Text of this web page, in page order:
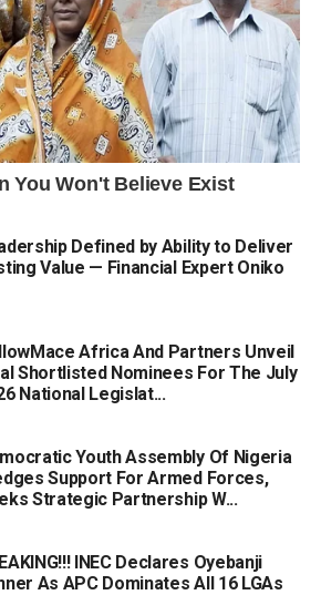
Defined by Ability to Deliver
Value — Financial Expert Oniko
Africa And Partners Unveil
Shortlisted Nominees For The July
National Legislat...
Youth Assembly Of Nigeria
Support For Armed Forces,
Strategic Partnership W...
INEC Declares Oyebanji
As APC Dominates All 16 LGAs